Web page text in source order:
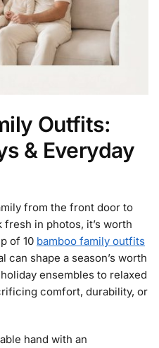
Outfits:
& Everyday
from the front door to
in photos, it’s worth
of 10 bamboo family outfits
can shape a season’s worth
ensembles to relaxed
comfort, durability, or
hand with an